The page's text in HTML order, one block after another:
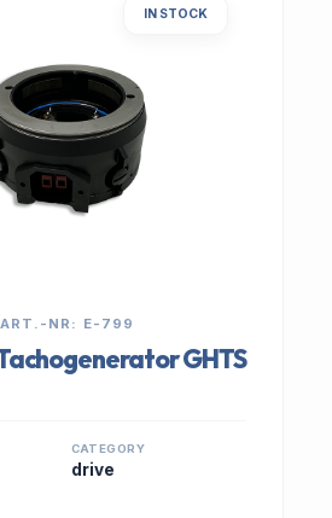
IN STOCK
NR: E-799
GHTS
CATEGORY
drive